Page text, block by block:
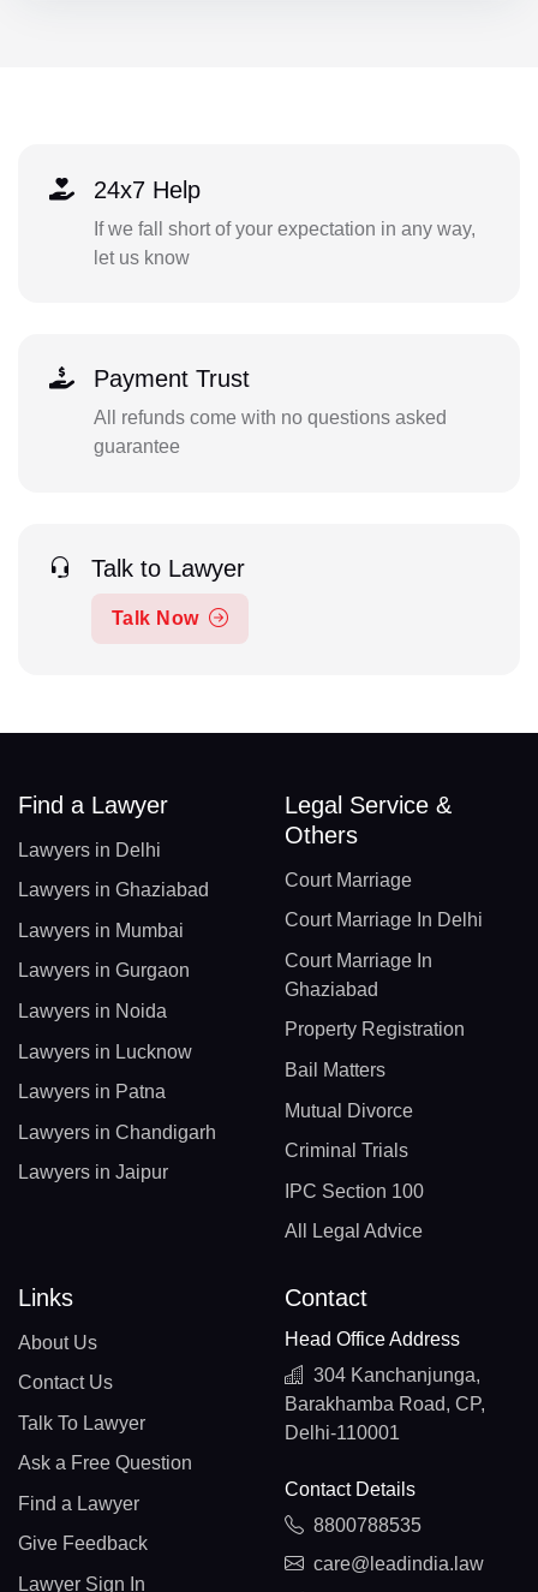
24x7 Help
If we fall short of your expectation in any way,
let us know
Payment Trust
All refunds come with no questions asked
guarantee
Talk to Lawyer
Talk Now
Find a Lawyer
Lawyers in Delhi
Lawyers in Ghaziabad
Lawyers in Mumbai
Lawyers in Gurgaon
Lawyers in Noida
Lawyers in Lucknow
Lawyers in Patna
Lawyers in Chandigarh
Lawyers in Jaipur
Legal Service &
Others
Court Marriage
Court Marriage In Delhi
Court Marriage In
Ghaziabad
Property Registration
Bail Matters
Mutual Divorce
Criminal Trials
IPC Section 100
All Legal Advice
Links
About Us
Contact Us
Talk To Lawyer
Ask a Free Question
Find a Lawyer
Give Feedback
Lawyer Sign In
Contact
Head Office Address
304 Kanchanjunga,
Barakhamba Road, CP,
Delhi-110001
Contact Details
8800788535
care@leadindia.law